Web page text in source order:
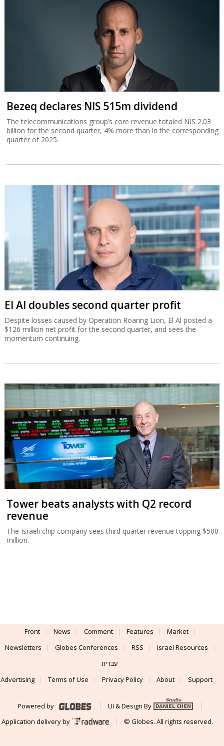
Bezeq declares NIS 515m dividend
The telecommunications group’s core revenue totaled NIS 2.03
billion for the second quarter, 4% more than in the corresponding
quarter of 2025.
El Al doubles second quarter profit
Despite losses caused by Operation Roaring Lion, El Al posted a
$126 million net profit for the second quarter, and sees the
momentum continuing.
Tower beats analysts with Q2 record
revenue
The Israeli chip company sees third quarter revenue topping $500
million.
Front News Comment Features
Market
Newsletters
Globes Conferences RSS
Israel Resources
עברית
Advertising
Terms of Use Privacy Policy About Support
Powered by
UI & Design By
Application delivery by
© Globes. All rights reserved.